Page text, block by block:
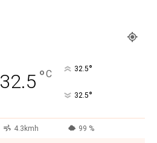
32.5 °C 32.5°
32.5°
4.3kmh 99 %